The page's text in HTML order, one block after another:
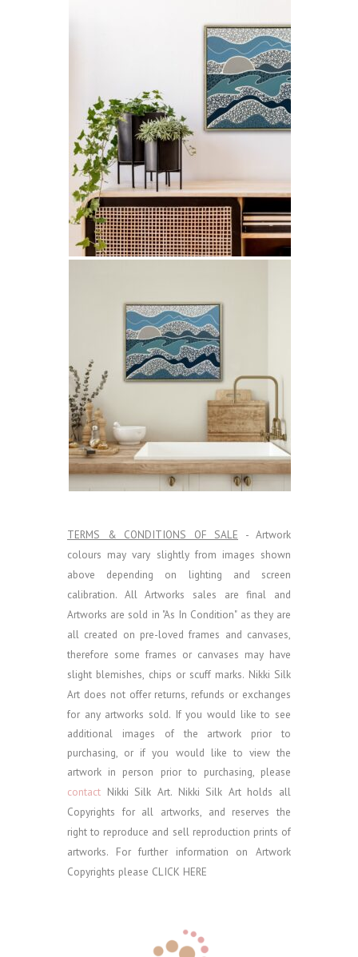
TERMS & CONDITIONS OF SALE - Artwork
colours may vary slightly from images shown
above depending on lighting and screen
calibration. All Artworks sales are final and
Artworks are sold in "As In Condition" as they are
all created on pre-loved frames and canvases,
therefore some frames or canvases may have
slight blemishes, chips or scuff marks. Nikki Silk
Art does not offer returns, refunds or exchanges
for any artworks sold. If you would like to see
additional images of the artwork prior to
purchasing, or if you would like to view the
artwork in person prior to purchasing, please
contact Nikki Silk Art. Nikki Silk Art holds all
Copyrights for all artworks, and reserves the
right to reproduce and sell reproduction prints of
artworks. For further information on Artwork
Copyrights please CLICK HERE